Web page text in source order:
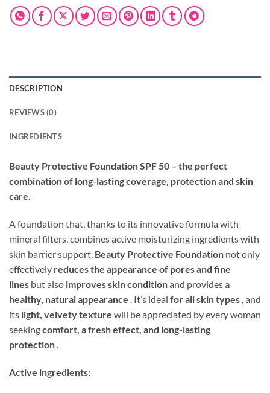
DESCRIPTION
REVIEWS (0)
INGREDIENTS
Beauty Protective Foundation SPF 50 – the perfect
combination of long-lasting coverage, protection and skin
care.
A foundation that, thanks to its innovative formula with
mineral filters, combines active moisturizing ingredients with
skin barrier support. Beauty Protective Foundation not only
effectively reduces the appearance of pores and fine
lines but also improves skin conditionand providesa
healthy, natural appearance . It’s ideal for all skin types , and
its light, velvety texture will be appreciated by every woman
seekingcomfort, a fresh effect, and long-lasting
protection
Active ingredients: